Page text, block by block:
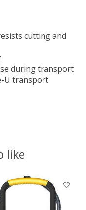
cutting and
during transport
U transport
like